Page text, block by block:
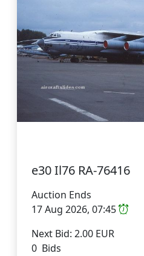
e30 Il76 RA-76416
Auction Ends
17 Aug 2026, 07:45
Next Bid: 2.00 EUR
0 Bids